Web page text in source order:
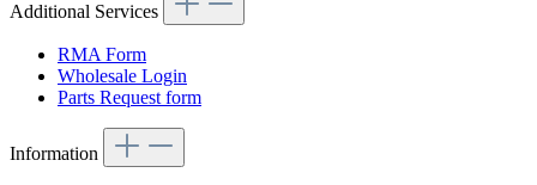
Additional Services
RMA Form
Wholesale Login
Parts Request form
Information